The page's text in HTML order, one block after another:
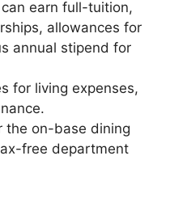
earn full-tuition,
allowances for
annual stipend for
for living expenses,
the on-base dining
free department